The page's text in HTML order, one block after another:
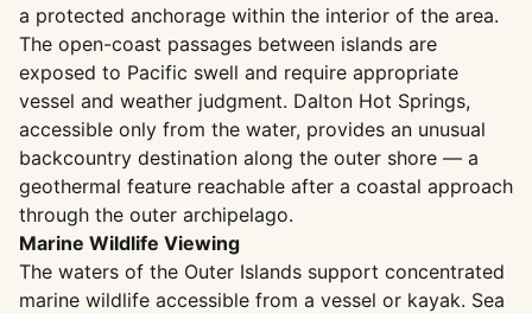
a protected anchorage within the interior of the area.
The open-coast passages between islands are
exposed to Pacific swell and require appropriate
vessel and weather judgment. Dalton Hot Springs,
accessible only from the water, provides an unusual
backcountry destination along the outer shore — a
geothermal feature reachable after a coastal approach
through the outer archipelago.
Marine Wildlife Viewing
The waters of the Outer Islands support concentrated
marine wildlife accessible from a vessel or kayak. Sea